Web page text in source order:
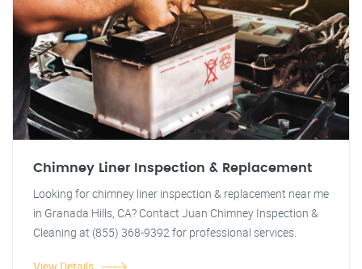
Chimney Liner Inspection & Replacement
Looking for chimney liner inspection & replacement near me
in Granada Hills, CA? Contact Juan Chimney Inspection &
Cleaning at (855) 368-9392 for professional services.